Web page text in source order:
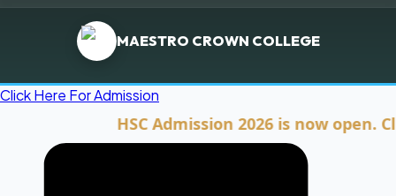
MAESTRO CROWN COLLEGE
Click Here For Admission
HSC Admission 2026 is now open. Click